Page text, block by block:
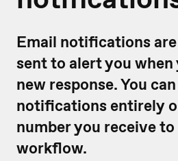
Email notifications
sent to alert you when
new response. You
notifications entirely
number you receive
workflow.